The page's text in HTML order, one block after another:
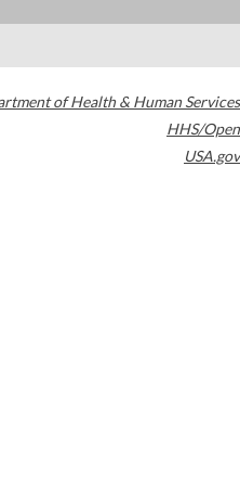
of Health & Human Services
HHS/Open
USA.gov